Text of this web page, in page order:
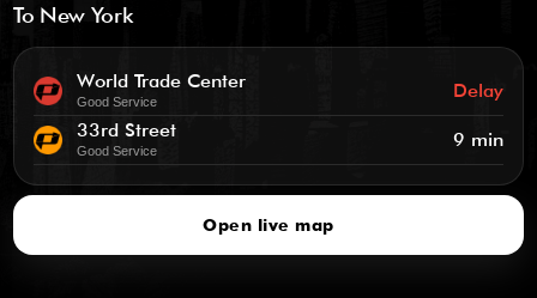
To New York
World Trade Center
Good Service
Delay
33rd Street
Good Service 9 min
Open live map